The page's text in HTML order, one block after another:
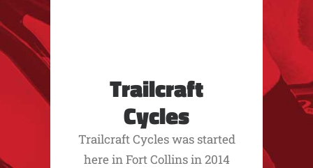
Trailcraft
Cycles
Trailcraft Cycles was started
here in Fort Collins in 2014